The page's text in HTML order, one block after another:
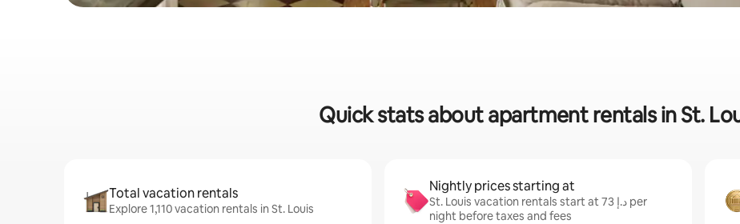
Quick stats about apartment rentals in St.
Total vacation rentals
Explore 1,110 vacation rentals in St. Louis
Nightly prices starting at
St. Louis vacation rentals start at ﺩ.ﺇ 73 per
night before taxes and fees